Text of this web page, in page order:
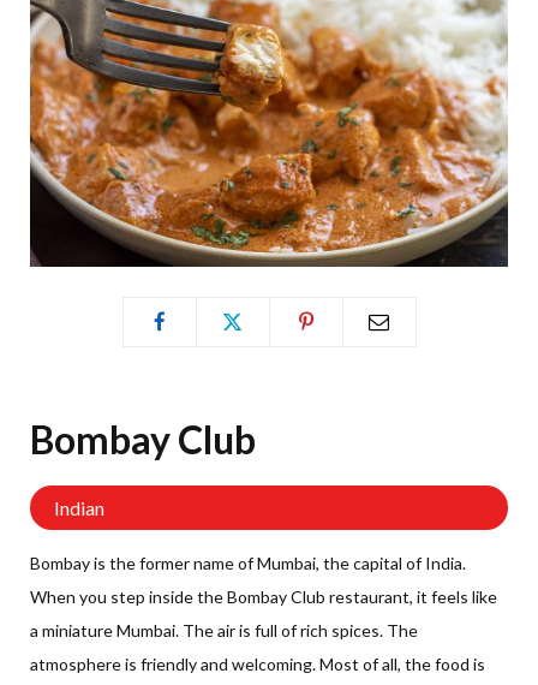
BombayClub
Indian
Bombay is the former name of Mumbai, the capital of India.
When you step inside the Bombay Club restaurant, it feels like
a miniature Mumbai. The air is full of rich spices. The
atmosphere is friendly and welcoming. Most of all, the food is